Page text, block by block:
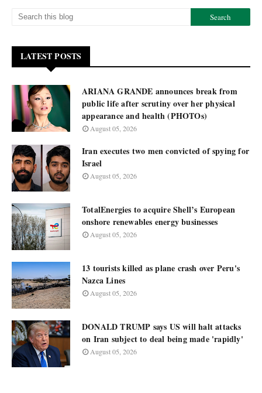
LATEST POSTS
ARIANA GRANDE announces break from
public life after scrutiny over her physical
appearance and health (PHOTOs)
August 05, 2026
Iran executes two men convicted of spying for
Israel
August 05, 2026
TotalEnergies to acquire Shell’s European
onshore renewables energy businesses
August 05, 2026
13 tourists killed as plane crash over Peru's
Nazca Lines
August 05, 2026
DONALD TRUMP says US will halt attacks
on Iran subject to deal being made 'rapidly'
August 05, 2026